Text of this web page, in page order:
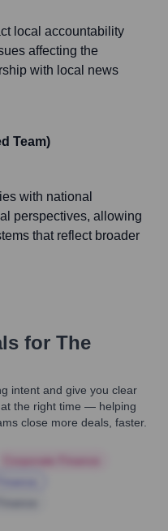
local accountability
affecting the
with local news
Team)
with national
perspectives, allowing
that reflect broader
for The
intent and give you clear
the right time — helping
close more deals, faster.